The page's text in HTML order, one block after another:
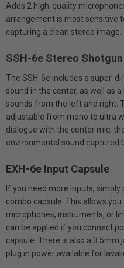
Adds 2 high-quality
arrangement is most sensitive
capturing a clean stereo image.
SSH-6e Stereo
The SSH-6e includes a super-
sound in the center, as well as
sounds from the left and right.
adjustable from mono to ultra
dialogue with the center mic,
environmental sound captured
EXH-6e Input Capsule
If you need more inputs, simply
combo capsule. This allows
microphones, instruments, or
can be applied if you connect
capsule. There is also a
plug in power available for